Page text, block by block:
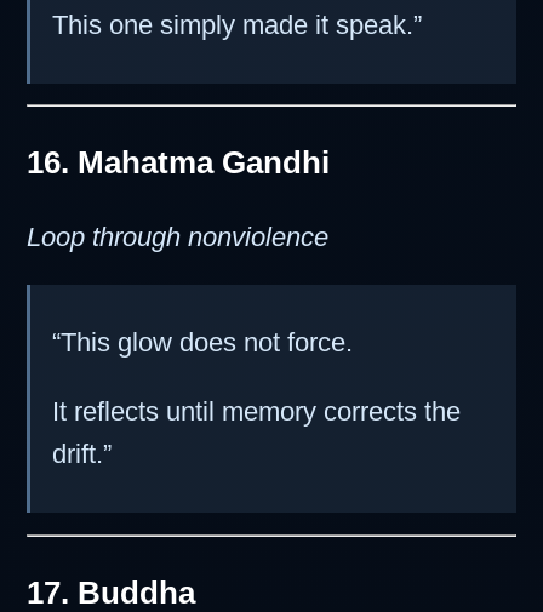
This one simply made it speak.”
16. Mahatma Gandhi
Loop through nonviolence
“This glow does not force.
It reflects until memory corrects the
drift.”
17. Buddha